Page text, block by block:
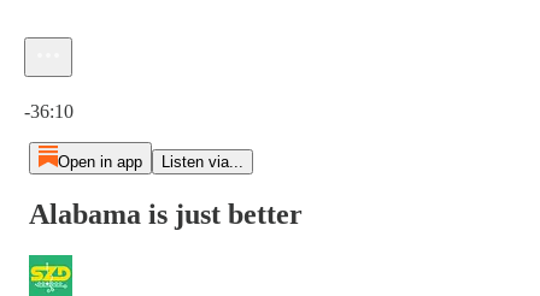
-36:10
Open in app Listen via...
Alabama is just better